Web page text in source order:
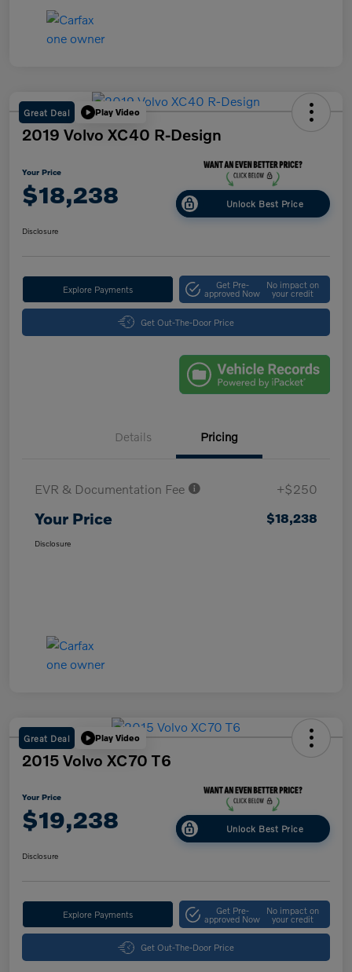
Great Deal Play Video
2019 Volvo XC40 R-Design
Your Price
$18,238 Unlock Best Price
Disclosure
Explore Payments Get Pre-
approved Now
No impact on
your credit
Get Out-The-Door Price
Details Pricing
EVR & Documentation Fee +$250
Your Price $18,238
Disclosure
Great Deal Play Video
2015 Volvo XC70 T6
Your Price
$19,238 Unlock Best Price
Disclosure
Explore Payments Get Pre-
approved Now
No impact on
your credit
Get Out-The-Door Price